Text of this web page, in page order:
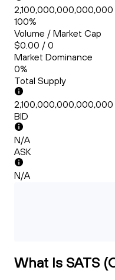
2,100,000,000,000,000
100%
Volume / Market Cap
$0.00 / 0
Market Dominance
0%
Total Supply
2,100,000,000,000,000
BID
N/A
ASK
N/A
What Is SATS